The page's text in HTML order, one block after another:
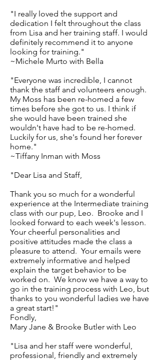
"I really loved the support and
dedication I felt throughout the class
from Lisa and her training staff. I would
definitely recommend it to anyone
looking for training."
~Michele Murto with Bella
"Everyone was incredible, I cannot
thank the staff and volunteers enough.
My Moss has been re-homed a few
times before she got to us. I think if
she would have been trained she
wouldn't have had to be re-homed.
Luckily for us, she's found her forever
home."
~Tiffany Inman with Moss
"Dear Lisa and Staff,
Thank you so much for a wonderful
experience at the Intermediate training
class with our pup, Leo. Brooke and I
looked forward to each week's lesson.
Your cheerful personalities and
positive attitudes made the class a
pleasure to attend. Your emails were
extremely informative and helped
explain the target behavior to be
worked on. We know we have a way to
go in the training process with Leo, but
thanks to you wonderful ladies we have
a great start!"
Fondly,
Mary Jane & Brooke Butler with Leo
"Lisa and her staff were wonderful,
professional, friendly and extremely